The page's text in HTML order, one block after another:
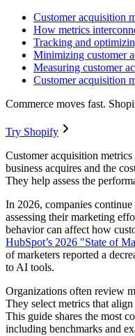
Customer acquisition
How metrics
Tracking and
Minimizing customer
Measuring customer
Customer acquisition
Commerce moves fast.
Try Shopify
Customer acquisition
business acquires and the
They help assess the
In 2026, companies
assessing their marketing
behavior can affect how
HubSpot’s 2026 "State of
of marketers reported a
to AI tools.
Organizations often review
They select metrics that
This guide shares the most
including benchmarks and